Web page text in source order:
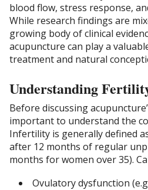
blood flow, stress response,
While research findings are
growing body of clinical
acupuncture can play a
treatment and natural
Understanding
Before discussing
important to understand the
Infertility is generally defined
after 12 months of regular
months for women over 35).
Ovulatory dysfunction